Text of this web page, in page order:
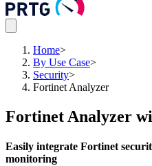
Home>
By Use Case>
Security>
Fortinet Analyzer
Fortinet Analyzer
Easily integrate Fortinet
monitoring